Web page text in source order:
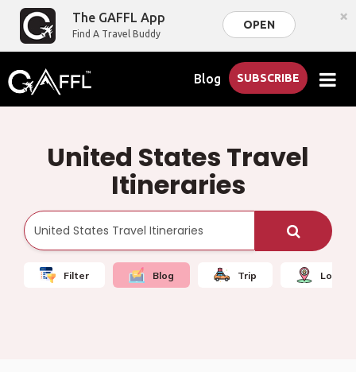
The GAFFL App
Find A Travel Buddy
OPEN ×
Blog SUBSCRIBE
United States Travel
Itineraries
Filter Blog Trip Local